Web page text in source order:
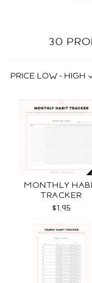
30
PRICE LOW - HIGH
MONTHLY
TRACKER
$1.95